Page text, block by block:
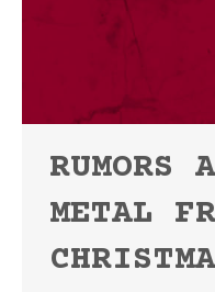
RUMORS
METAL